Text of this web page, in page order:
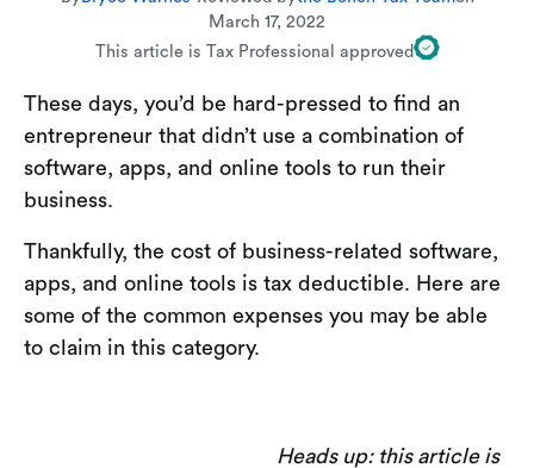
March 17, 2022
This article is Tax Professional approved
These days, you’d be hard-pressed to find an
entrepreneur that didn’t use a combination of
software, apps, and online tools to run their
business.
Thankfully, the cost of business-related software,
apps, and online tools is tax deductible. Here are
some of the common expenses you may be able
to claim in this category.
Heads up: this article is